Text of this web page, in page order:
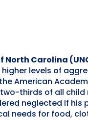
North Carolina
levels of
American
thirds of all
neglected if
needs for food,